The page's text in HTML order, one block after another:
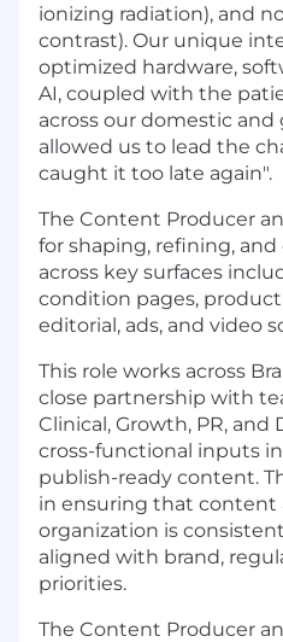
ionizing radiation), and
contrast). Our unique
optimized hardware,
AI, coupled with the
across our domestic and
allowed us to lead the
caught it too late again".
The Content Producer
for shaping, refining,
across key surfaces
condition pages,
editorial, ads, and video
This role works across
close partnership with
Clinical, Growth, PR, and
cross-functional inputs
publish-ready content.
in ensuring that content
organization is
aligned with brand,
priorities.
The Content Producer